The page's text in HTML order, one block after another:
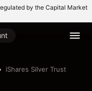
by the Capital Market
iShares Silver Trust